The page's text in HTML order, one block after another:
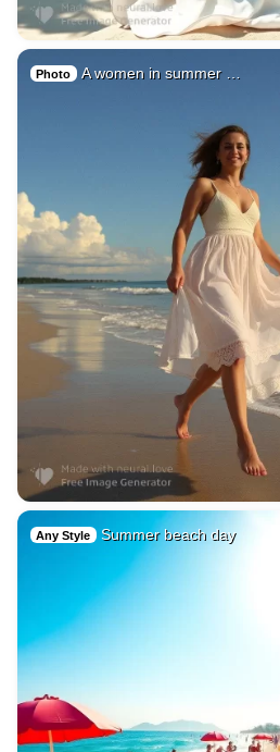
Photo A women in summer …
Any Style Summer beach day